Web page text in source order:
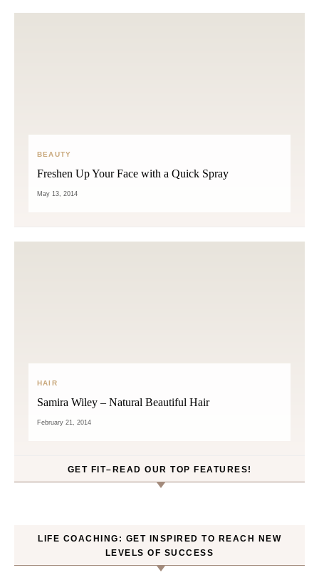
BEAUTY
Freshen Up Your Face with a Quick Spray
May 13, 2014
HAIR
Samira Wiley – Natural Beautiful Hair
February 21, 2014
GET FIT–READ OUR TOP FEATURES!
LIFE COACHING: GET INSPIRED TO REACH NEW
LEVELS OF SUCCESS